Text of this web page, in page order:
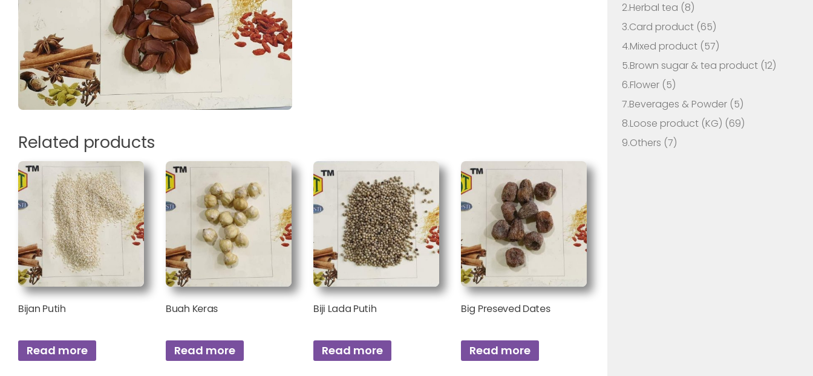
Related products
Bijan Putih
Read more
Buah Keras
Read more
Biji Lada Putih
Read more
Big Preseved Dates
Read more
2.Herbal tea (8)
3.Card product (65)
4.Mixed product (57)
5.Brown sugar & tea product (12)
6.Flower (5)
7.Beverages & Powder (5)
8.Loose product (KG) (69)
9.Others (7)